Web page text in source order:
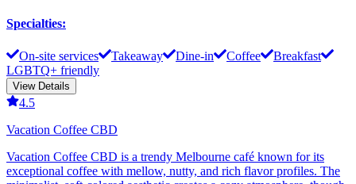
Specialties:
On-site services Takeaway Dine-in Coffee
Breakfast
LGBTQ+ friendly
View Details
4.5
Vacation Coffee CBD
Vacation Coffee CBD is a trendy Melbourne café known for its
exceptional coffee with mellow, nutty, and rich flavor profiles. The